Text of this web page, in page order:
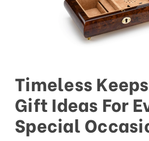
navigate
interact
content.
Timeless
Gift Ideas For
Special